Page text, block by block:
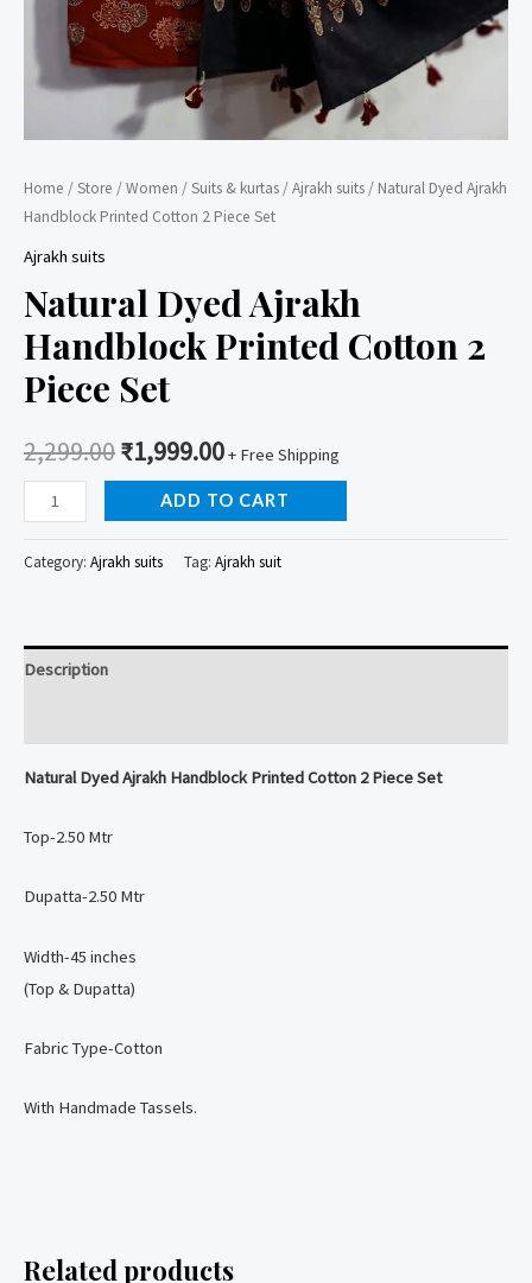
Home /Store /Women /Suits & kurtas /Ajrakh suits / Natural Dyed Ajrakh
Handblock Printed Cotton 2 Piece Set
Ajrakh suits
Natural Dyed Ajrakh
Handblock Printed Cotton 2
Piece Set
2,299.00₹1,999.00+ Free Shipping
Natural
Dyed
Ajrakh
Cotton
quantity
ADD TO CART
Category: Ajrakh suits Tag: Ajrakh suit
Description
Natural DyedAjrakh Handblock Printed Cotton 2 Piece Set
Top-2.50 Mtr
Dupatta-2.50 Mtr
Width-45 inches
(Top & Dupatta)
Fabric Type-Cotton
With Handmade Tassels.
Related products